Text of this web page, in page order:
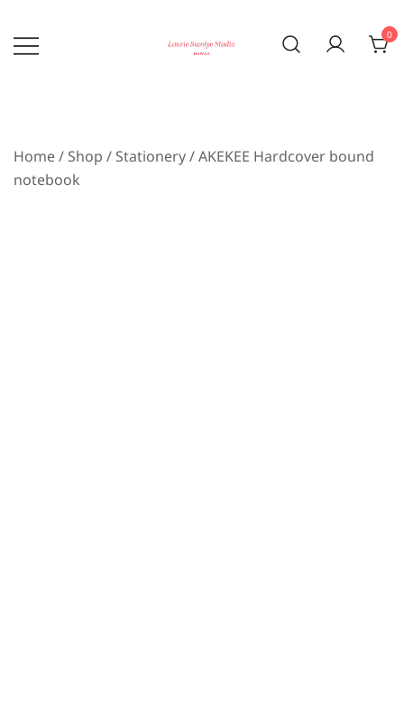
content
0
Home/ Shop / Stationery/ AKEKEE Hardcover bound
notebook